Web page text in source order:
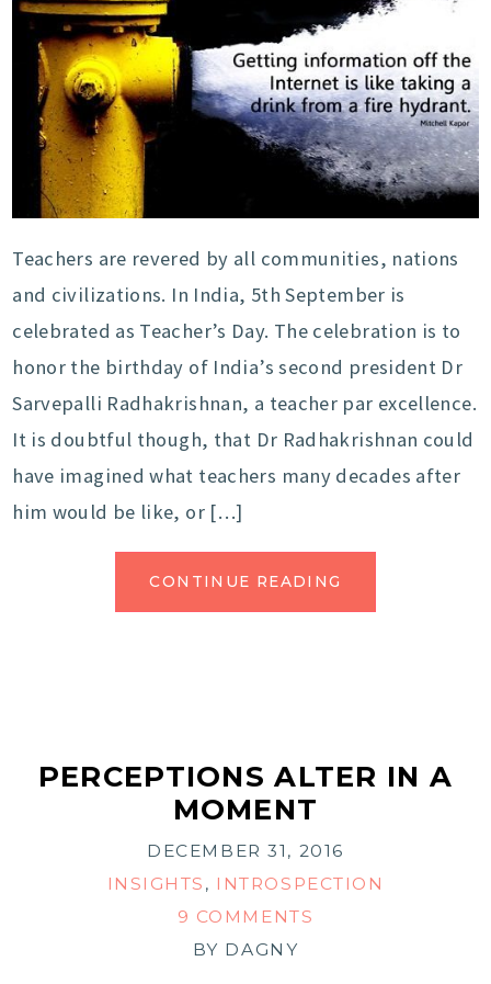
Teachers are revered by all communities, nations
and civilizations. In India, 5th September is
celebrated as Teacher’s Day. The celebration is to
honor the birthday of India’s second president Dr
Sarvepalli Radhakrishnan, a teacher par excellence.
It is doubtful though, that Dr Radhakrishnan could
have imagined what teachers many decades after
him would be like, or […]
CONTINUE READING
PERCEPTIONS ALTER IN A
MOMENT
DECEMBER 31, 2016
INSIGHTS , INTROSPECTION
9 COMMENTS
BY DAGNY